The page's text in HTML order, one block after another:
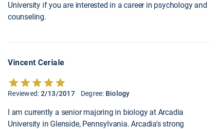
University if you are interested in a career in psychology and
counseling.
Vincent Ceriale
Reviewed: 2/13/2017 Degree: Biology
I am currently a senior majoring in biology at Arcadia
University in Glenside, Pennsylvania. Arcadia's strong